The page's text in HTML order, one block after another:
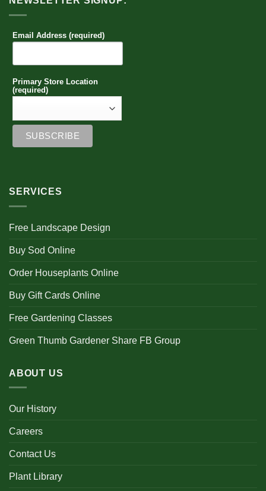
Email Address (required)
Primary Store Location
(required)
SERVICES
Free Landscape Design
Buy Sod Online
Order Houseplants Online
Buy Gift Cards Online
Free Gardening Classes
Green Thumb Gardener Share FB Group
ABOUT US
Our History
Careers
Contact Us
Plant Library